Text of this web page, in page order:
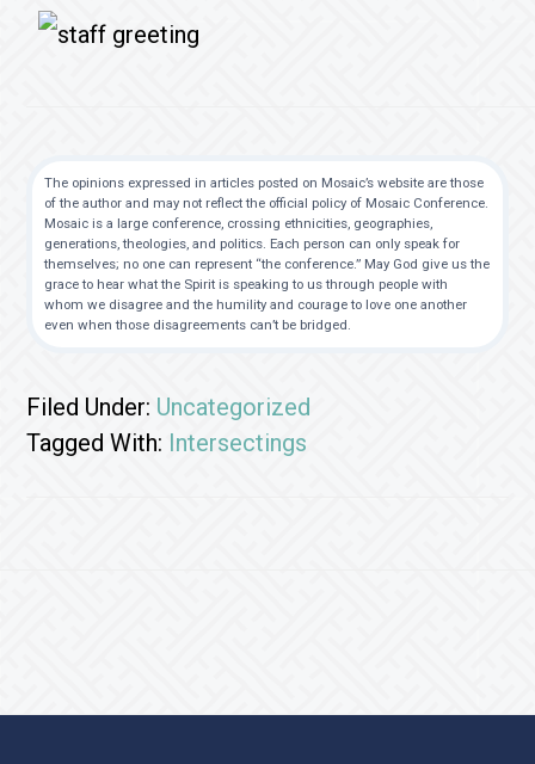
The opinions expressed in articles posted on Mosaic’s website are those
of the author and may not reflect the official policy of Mosaic Conference.
Mosaic is a large conference, crossing ethnicities, geographies,
generations, theologies, and politics. Each person can only speak for
themselves; no one can represent “the conference.” May God give us the
grace to hear what the Spirit is speaking to us through people with
whom we disagree and the humility and courage to love one another
even when those disagreements can’t be bridged.
Filed Under: Uncategorized
Tagged With: Intersectings